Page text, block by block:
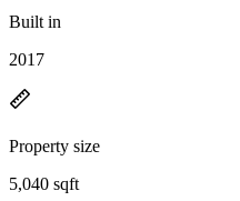
Built in
2017
Property size
5,040 sqft